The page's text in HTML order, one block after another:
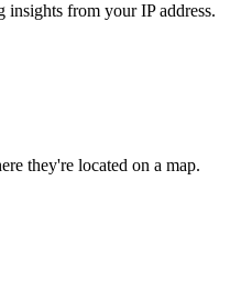
insights from your IP address.
they're located on a map.